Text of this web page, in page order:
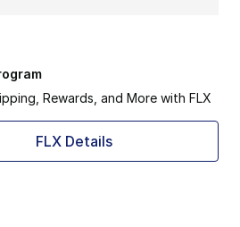
Rewards, and More with FLX
FLX Details